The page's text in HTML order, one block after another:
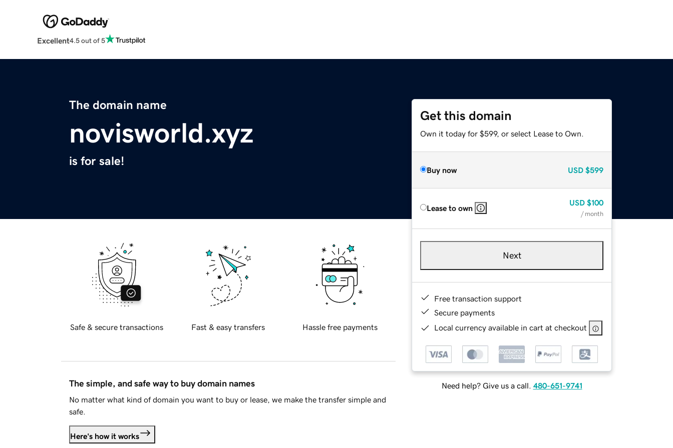
Excellent4.5 out of 5
The domain name
novisworld.xyz
is for sale!
Get this domain
Own it today for $599, or select Lease to Own.
Buy now USD $599
Lease to own
USD $100
/ month
Next
Free transaction support
Secure payments
Local currency available in cart at checkout
Need help? Give us a call. 480-651-9741
Safe & secure transactions Fast & easy transfers Hassle free payments
The simple, and safe way to buy domain names
No matter what kind of domain you want to buy or lease, we make the transfer simple and
safe.
Here's how it works